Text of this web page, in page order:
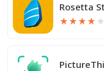
Rosetta
★★★★ ★